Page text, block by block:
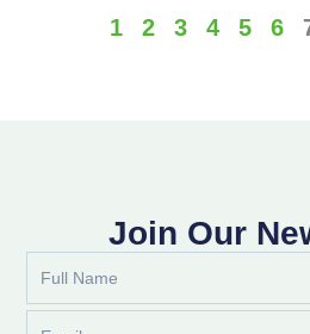
1 2 3 4 5 6
Join Our